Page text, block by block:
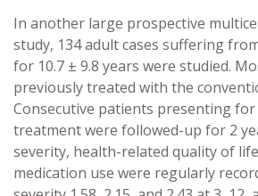
In another large prospective
study, 134 adult cases suffering
for 10.7 ± 9.8 years were studied.
previously treated with the
Consecutive patients presenting
treatment were followed-up for 2
severity, health-related quality of
medication use were regularly